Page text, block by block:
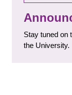
Stay tuned on
the University.